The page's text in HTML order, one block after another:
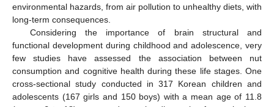
environmental hazards, from air pollution to unhealthy diets, with
long-term consequences.
Considering the importance of brain structural and
functional development during childhood and adolescence, very
few studies have assessed the association between nut
consumption and cognitive health during these life stages. One
cross-sectional study conducted in 317 Korean children and
adolescents (167 girls and 150 boys) with a mean age of 11.8